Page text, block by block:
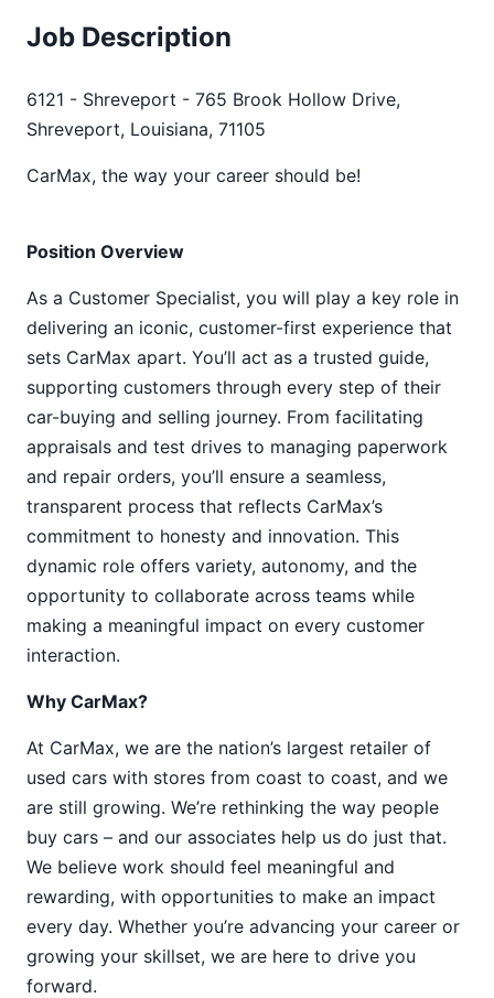
Job Description
6121 - Shreveport - 765 Brook Hollow Drive,
Shreveport, Louisiana, 71105
CarMax, the way your career should be!
Position Overview
As a Customer Specialist, you will play a key role in
delivering an iconic, customer-first experience that
sets CarMax apart. You’ll act as a trusted guide,
supporting customers through every step of their
car-buying and selling journey. From facilitating
appraisals and test drives to managing paperwork
and repair orders, you’ll ensure a seamless,
transparent process that reflects CarMax’s
commitment to honesty and innovation. This
dynamic role offers variety, autonomy, and the
opportunity to collaborate across teams while
making a meaningful impact on every customer
interaction.
Why CarMax?
At CarMax, we are the nation’s largest retailer of
used cars with stores from coast to coast, and we
are still growing. We’re rethinking the way people
buy cars – and our associates help us do just that.
We believe work should feel meaningful and
rewarding, with opportunities to make an impact
every day. Whether you’re advancing your career or
growing your skillset, we are here to drive you
forward.